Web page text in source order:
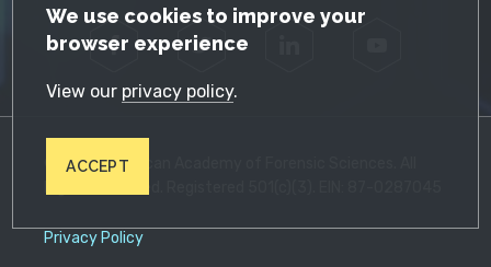
GDPR Cookie Notice
We use cookies to improve your
browser experience
View our privacy policy.
ACCEPT
Facebook Twitter
© 2026 American Academy of Forensic Sciences. All
Privacy Policy